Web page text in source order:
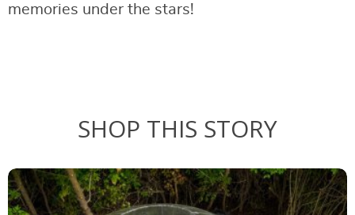
memories under the stars!
SHOP THIS STORY